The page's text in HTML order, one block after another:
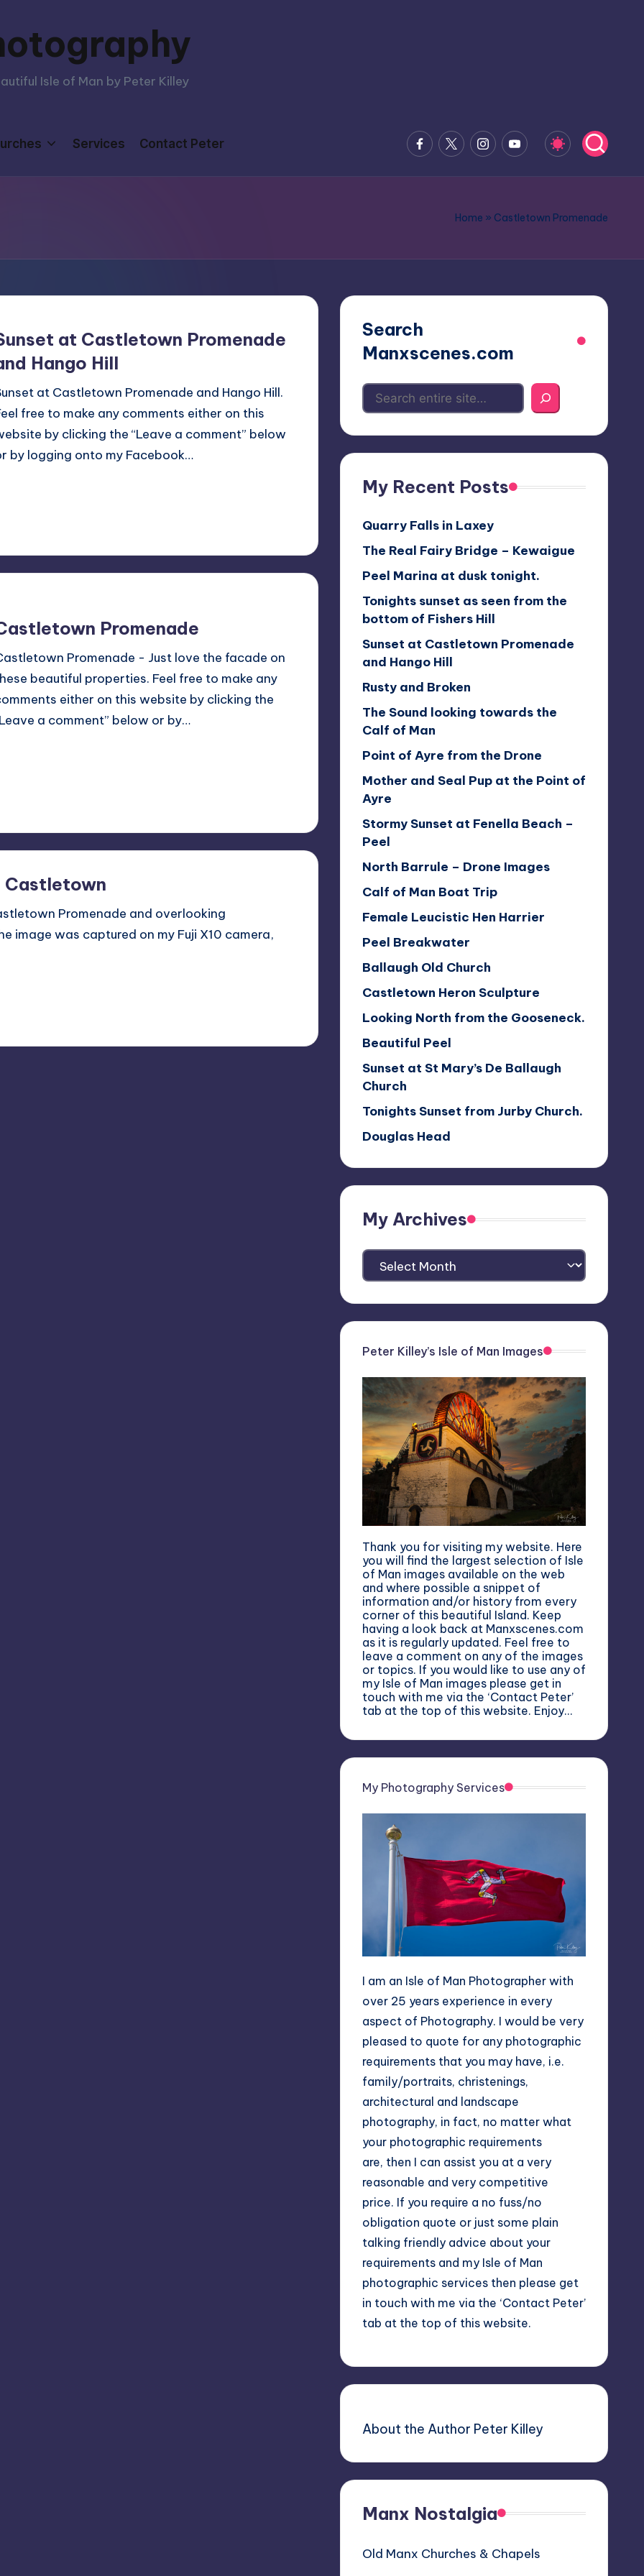
Isle of Man by Peter Killey
Services Contact Peter Facebook
x.comInstagramYoutube
Home » Castletown Promenade
at Castletown Promenade
Hango Hill
at Castletown Promenade and Hango Hill.
free to make any comments either on this
by clicking the “Leave a comment” below
by logging onto my Facebook…
Promenade
Promenade - Just love the facade on
beautiful properties. Feel free to make any
either on this website by clicking the
a comment” below or by…
Castletown
Promenade and overlooking
image was captured on my Fuji X10 camera,
Search
Manxscenes.com
My Recent Posts
Quarry Falls in Laxey
The Real Fairy Bridge – Kewaigue
Peel Marina at dusk tonight.
Tonights sunset as seen from the
bottom of Fishers Hill
Sunset at Castletown Promenade
and Hango Hill
Rusty and Broken
The Sound looking towards the
Calf of Man
Point of Ayre from the Drone
Mother and Seal Pup at the Point of
Ayre
Stormy Sunset at Fenella Beach –
Peel
North Barrule – Drone Images
Calf of Man Boat Trip
Female Leucistic Hen Harrier
Peel Breakwater
Ballaugh Old Church
Castletown Heron Sculpture
Looking North from the Gooseneck.
Beautiful Peel
Sunset at St Mary’s De Ballaugh
Church
Tonights Sunset from Jurby Church.
Douglas Head
My Archives
My
Archives
Peter Killey’s Isle of Man Images
Thank you for visiting my website. Here
you will find the largest selection of Isle
of Man images available on the web
and where possible a snippet of
information and/or history from every
corner of this beautiful Island. Keep
having a look back at Manxscenes.com
as it is regularly updated. Feel free to
leave a comment on any of the images
or topics. If you would like to use any of
my Isle of Man images please get in
touch with me via the ‘Contact Peter’
tab at the top of this website. Enjoy…
My Photography Services
I am an Isle of Man Photographer with
over 25 years experience in every
aspect of Photography. I would be very
pleased to quote for any photographic
requirements that you may have, i.e.
family/portraits, christenings,
architectural and landscape
photography, in fact, no matter what
your photographic requirements
are, then I can assist you at a very
reasonable and very competitive
price. If you require a no fuss/no
obligation quote or just some plain
talking friendly advice about your
requirements and my Isle of Man
photographic services then please get
in touch with me via the ‘Contact Peter’
tab at the top of this website.
About the Author Peter Killey
Manx Nostalgia
Old Manx Churches & Chapels